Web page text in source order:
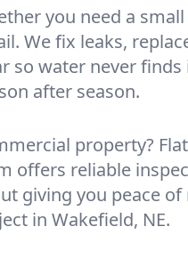
you need a
We fix leaks,
so water never
after season.
property?
offers reliable
giving you peace
in Wakefield, NE.